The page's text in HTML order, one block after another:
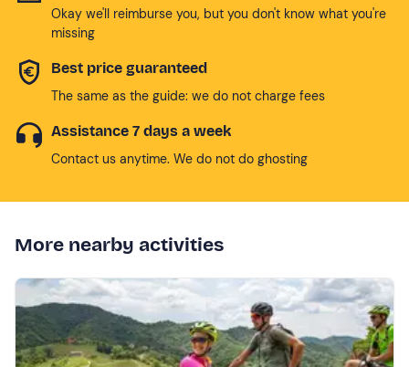
Okay we'll reimburse you, but you don't know what you're
missing
Best price guaranteed
The same as the guide: we do not charge fees
Assistance 7 days a week
Contact us anytime. We do not do ghosting
More nearby activities